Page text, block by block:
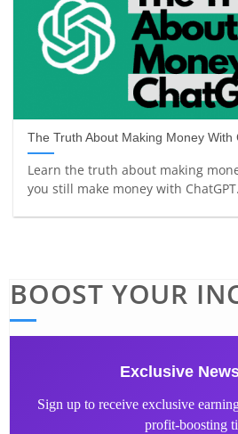
The Truth About Making Money With
Learn the truth about making
you still make money with
BOOST YOUR
Exclusive
Sign up to receive exclusive
profit-boosting